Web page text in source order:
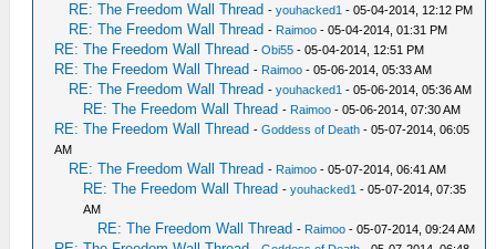
RE: The Freedom Wall Thread -youhacked1 - 05-04-2014, 12:12 PM
RE: The Freedom Wall Thread - Raimoo - 05-04-2014, 01:31 PM
RE: The Freedom Wall Thread -Obi55 - 05-04-2014, 12:51 PM
RE: The Freedom Wall Thread - Raimoo - 05-06-2014, 05:33 AM
RE: The Freedom Wall Thread -youhacked1 - 05-06-2014, 05:36 AM
RE: The Freedom Wall Thread - Raimoo - 05-06-2014, 07:30 AM
RE: The Freedom Wall Thread -Goddess of Death - 05-07-2014, 06:05
AM
RE: The Freedom Wall Thread - Raimoo - 05-07-2014, 06:41 AM
RE: The Freedom Wall Thread -youhacked1 - 05-07-2014, 07:35
AM
RE: The Freedom Wall Thread - Raimoo - 05-07-2014, 09:24 AM